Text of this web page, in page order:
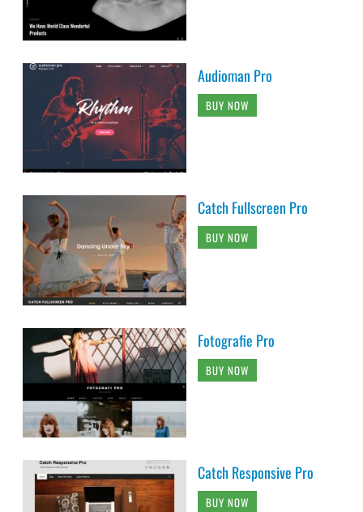
Audioman Pro
BUY NOW
Catch Fullscreen Pro
BUY NOW
Fotografie Pro
BUY NOW
Catch Responsive Pro
BUY NOW